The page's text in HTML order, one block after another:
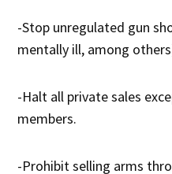
-Stop unregulated gun
mentally ill, among
-Halt all private sales
members.
-Prohibit selling arms